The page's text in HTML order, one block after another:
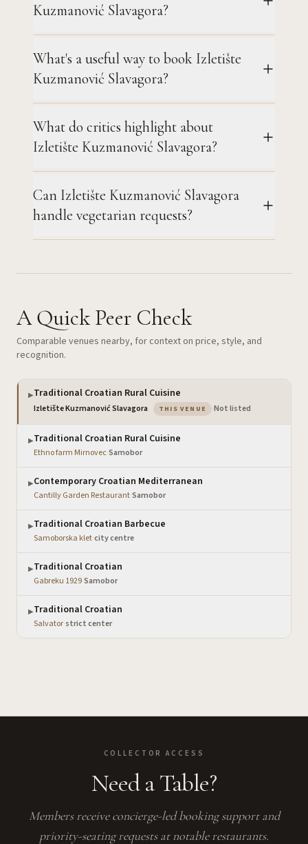
Kuzmanović Slavagora?
What's a useful way to book Izletište
Kuzmanović Slavagora?
What do critics highlight about
Izletište Kuzmanović Slavagora?
Can Izletište Kuzmanović Slavagora
handle vegetarian requests?
A Quick Peer Check
Comparable venues nearby, for context on price, style, and
recognition.
▶Traditional Croatian Rural Cuisine
Izletište Kuzmanović Slavagora THIS VENUE — the venue you are
Not listed
▶Traditional Croatian Rural Cuisine
Ethno farm Mirnovec·Samobor
▶Contemporary Croatian Mediterranean
Cantilly Garden Restaurant·Samobor
▶Traditional Croatian Barbecue
Samoborska klet·city centre
▶Traditional Croatian
Gabreku 1929·Samobor
▶Traditional Croatian
Salvator·strict center
COLLECTOR ACCESS
Need a Table?
Members receive concierge-led booking support and
priority-seating requests at notable restaurants.